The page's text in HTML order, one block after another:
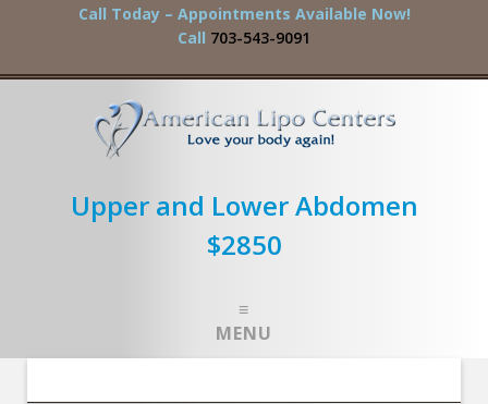
Call Today – Appointments Available Now!
Call 703-543-9091
Upper and Lower Abdomen
$2850
MENU